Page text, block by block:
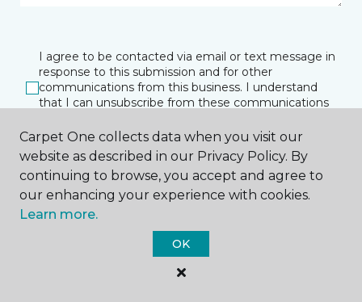
I agree to be contacted via email or text message in
response to this submission and for other
communications from this business. I understand
that I can unsubscribe from these communications
SUBMIT
Carpet One collects data when you visit our
website as described in our Privacy Policy. By
continuing to browse, you accept and agree to
our enhancing your experience with cookies.
Learn more.
OK